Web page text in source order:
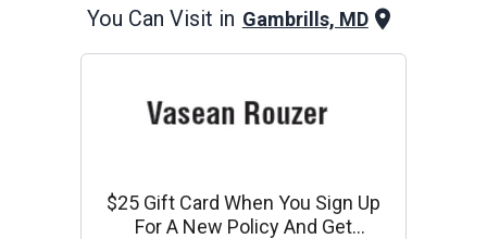
You Can Visit in Gambrills, MD
$25 Gift Card When You Sign Up
For A New Policy And Get